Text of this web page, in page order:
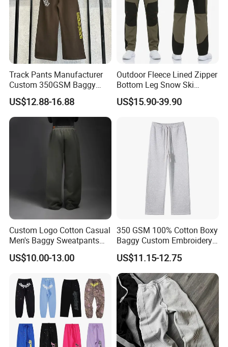
Track Pants Manufacturer
Custom 350GSM Baggy
Oversized Sweatpants
Flares Wide Leg Sweatpants
Jogging Pants
US$12.88-16.88
Outdoor Fleece Lined Zipper
Bottom Leg Snow Ski
Softshell Waterproof
Snowboard Winter Hiking
US$15.90-39.90
Custom Logo Cotton Casual
Men's Baggy Sweatpants
Straight Leg Pants
US$10.00-13.00
350 GSM 100% Cotton Boxy
Baggy Custom Embroidery
Logo Fleece Flared Pants
US$11.15-12.75